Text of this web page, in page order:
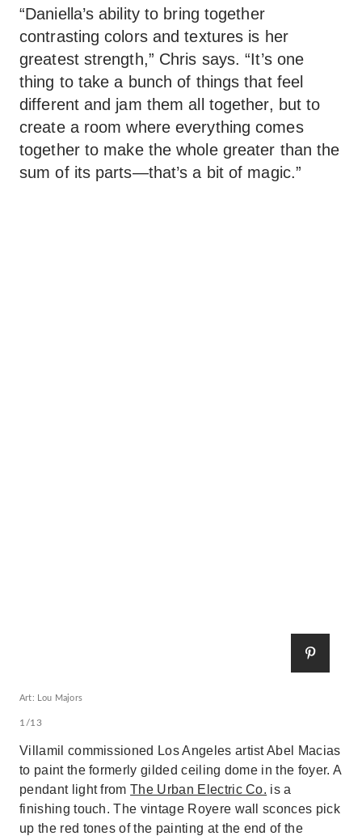
“Daniella’s ability to bring together
contrasting colors and textures is her
greatest strength,” Chris says. “It’s one
thing to take a bunch of things that feel
different and jam them all together, but to
create a room where everything comes
together to make the whole greater than the
sum of its parts—that’s a bit of magic.”
Art: Lou Majors
1/13
Villamil commissioned Los Angeles artist Abel Macias
to paint the formerly gilded ceiling dome in the foyer. A
pendant light fromThe Urban Electric Co. is a
finishing touch. The vintage Royere wall sconces pick
up the red tones of the painting at the end of the